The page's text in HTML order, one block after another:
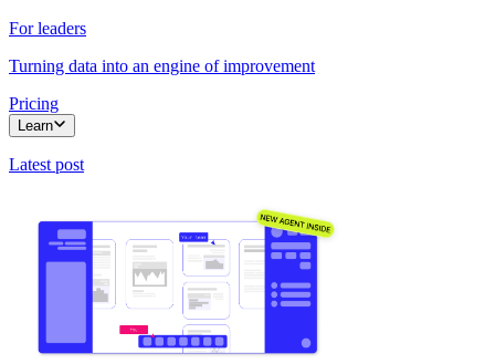
For leaders
Turning data into an engine of improvement
Pricing
Learn
Latest post